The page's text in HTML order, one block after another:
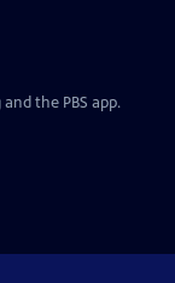
the PBS app.